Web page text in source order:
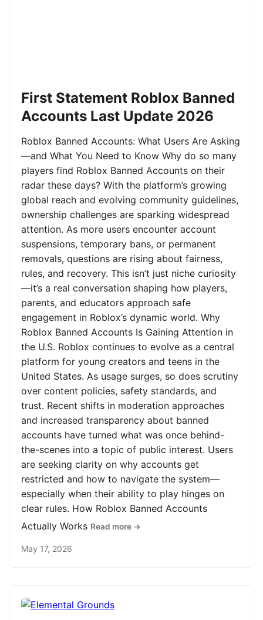
First Statement Roblox Banned
Accounts Last Update 2026
Roblox Banned Accounts: What Users Are Asking
—and What You Need to Know Why do so many
players find Roblox Banned Accounts on their
radar these days? With the platform’s growing
global reach and evolving community guidelines,
ownership challenges are sparking widespread
attention. As more users encounter account
suspensions, temporary bans, or permanent
removals, questions are rising about fairness,
rules, and recovery. This isn’t just niche curiosity
—it’s a real conversation shaping how players,
parents, and educators approach safe
engagement in Roblox’s dynamic world. Why
Roblox Banned Accounts Is Gaining Attention in
the U.S. Roblox continues to evolve as a central
platform for young creators and teens in the
United States. As usage surges, so does scrutiny
over content policies, safety standards, and
trust. Recent shifts in moderation approaches
and increased transparency about banned
accounts have turned what was once behind-
the-scenes into a topic of public interest. Users
are seeking clarity on why accounts get
restricted and how to navigate the system—
especially when their ability to play hinges on
clear rules. How Roblox Banned Accounts
Actually Works Read more →
May 17, 2026